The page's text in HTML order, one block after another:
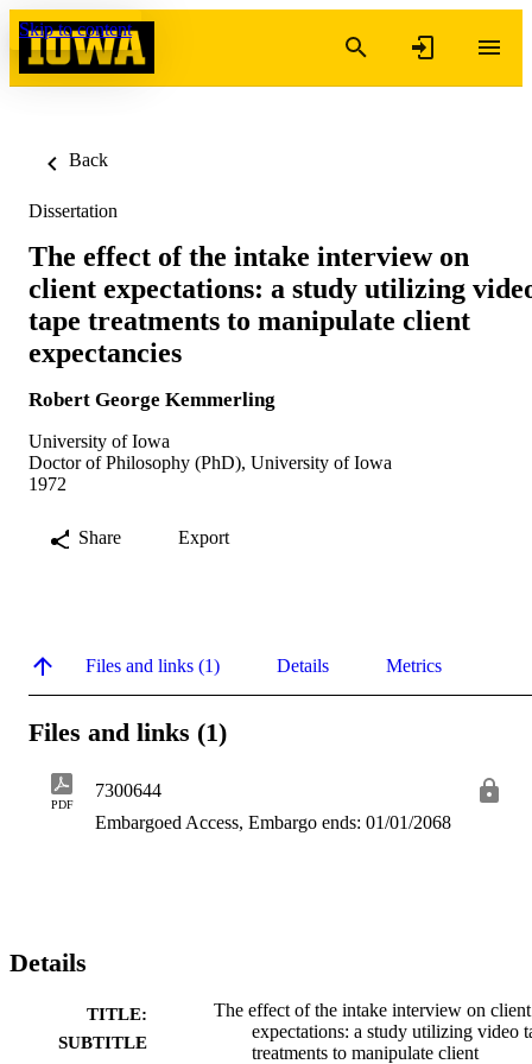
Skip to content
Back
Dissertation
The effect of the intake interview on
client expectations: a study utilizing
tape treatments to manipulate client
expectancies
Robert George Kemmerling
University of Iowa
Doctor of Philosophy (PhD), University of Iowa
1972
Share Export
Files and links (1) Details Metrics
Files and links (1)
PDF
7300644
Embargoed Access, Embargo ends: 01/01/2068
Details
TITLE:
SUBTITLE
The effect of the intake interview on client
expectations: a study utilizing video
treatments to manipulate client